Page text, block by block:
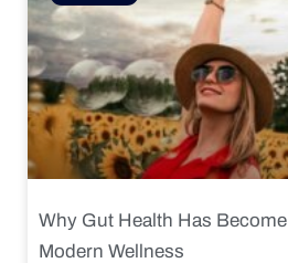
Why Gut Health Has
Modern Wellness